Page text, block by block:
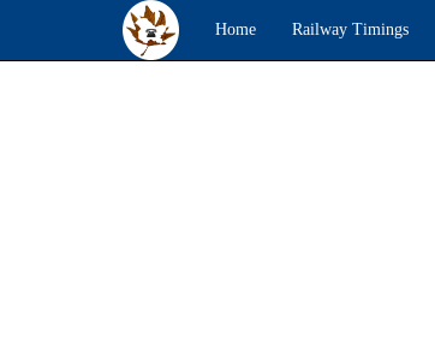
Home Railway Timings